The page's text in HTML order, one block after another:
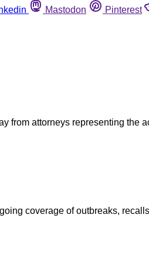
Mastodon Pinterest
from attorneys representing the
coverage of outbreaks,